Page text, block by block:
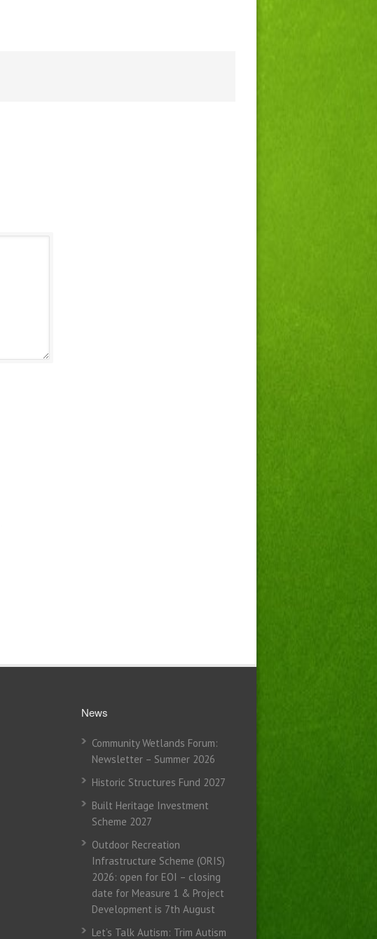
News
Community Wetlands Forum:
Newsletter – Summer 2026
Historic Structures Fund 2027
Built Heritage Investment
Scheme 2027
Outdoor Recreation
Infrastructure Scheme (ORIS)
2026: open for EOI – closing
date for Measure 1 & Project
Development is 7th August
Let’s Talk Autism: Trim Autism